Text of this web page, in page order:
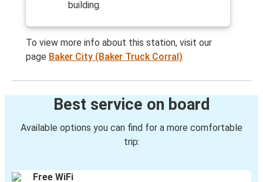
building.
To view more info about this station, visit our
page Baker City (Baker Truck Corral)
Best service on board
Available options you can find for a more comfortable
trip:
Free WiFi